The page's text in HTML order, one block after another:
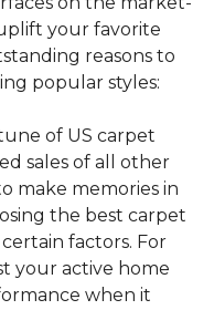
your favorite
reasons to
popular styles:
of US carpet
sales of all other
make memories in
the best carpet
factors. For
your active home
when it